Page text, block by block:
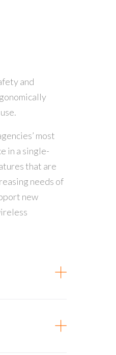
and
most
in a single-
that are
needs of
new